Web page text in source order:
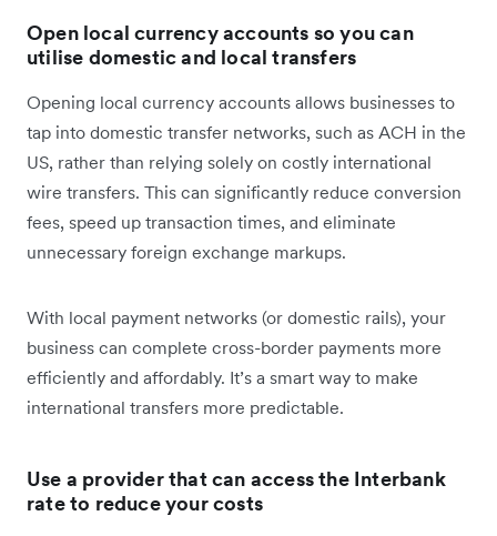
Open local currency accounts so you can
utilise domestic and local transfers
Opening local currency accounts allows businesses to
tap into domestic transfer networks, such as ACH in the
US, rather than relying solely on costly international
wire transfers. This can significantly reduce conversion
fees, speed up transaction times, and eliminate
unnecessary foreign exchange markups.
With local payment networks (or domestic rails), your
business can complete cross-border payments more
efficiently and affordably. It’s a smart way to make
international transfers more predictable.
Use a provider that can access the Interbank
rate to reduce your costs